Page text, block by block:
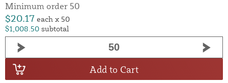
Minimum order 50
$20.17 each x 50
$1,008.50 subtotal
Add to Cart